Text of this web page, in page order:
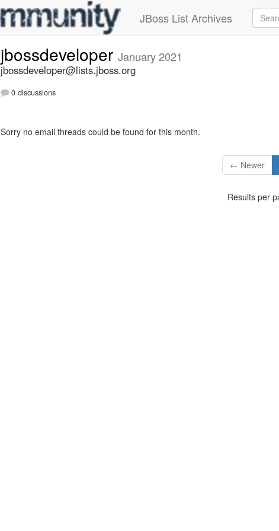
JBoss List Archives
jbossdeveloper January 2021
jbossdeveloper@lists.jboss.org
0 discussions
Sorry no email threads could be found for this month.
← Newer
Results per